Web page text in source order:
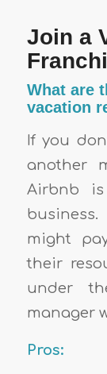
Join a
What are
vacation
If you
another
Airbnb
might
their
under
manager
Pros: